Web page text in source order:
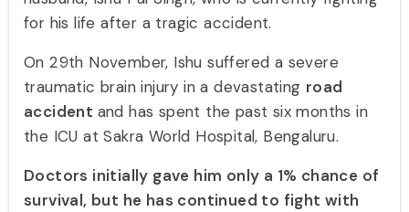
for his life after a tragic accident.
On 29th November, Ishu suffered a severe
traumatic brain injury in a devastating road
accident and has spent the past six months in
the ICU at Sakra World Hospital, Bengaluru.
Doctors initially gave him only a 1% chance of
survival, but he has continued to fight with